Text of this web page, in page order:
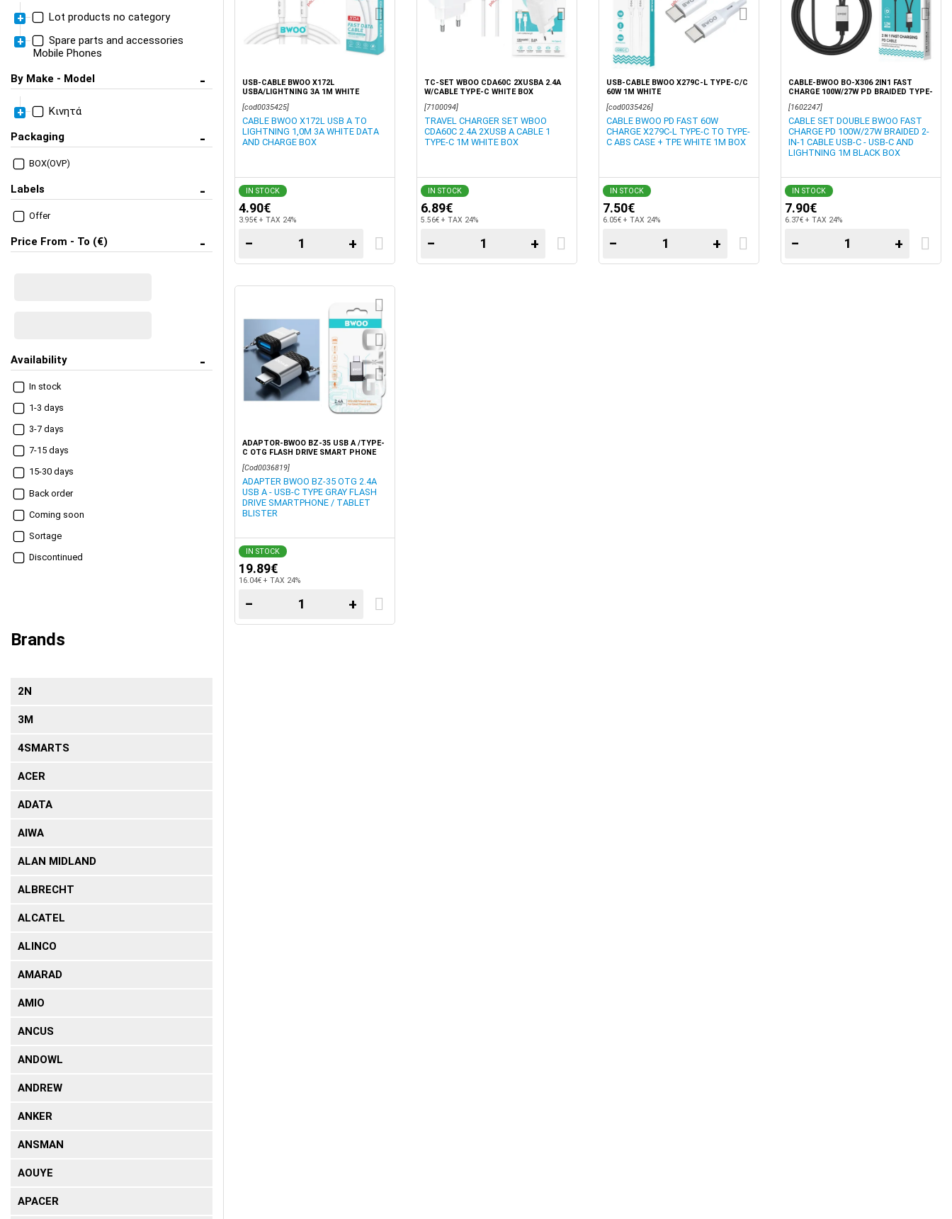
Lot products no category
Cables Universal
HUB, Audio
Adaptor Holder Memory
Spare parts and accessories
Mobile Phones
Apple (Parts + Accesories)
Travel Charger 220V
W/Cable
By Make - Model
Κινητά
Packaging
BOX(OVP)
Labels
Offer
Price From - To (€)
Availability
In stock
1-3 days
3-7 days
7-15 days
15-30 days
Βack order
Coming soon
Sortage
Discontinued
Brands
2N
3Μ
4SMARTS
ACER
ADATA
AIWA
ALAN MIDLAND
ALBRECHT
ALCATEL
ALINCO
AMARAD
AMIO
ANCUS
ANDOWL
ANDREW
ANKER
ANSMAN
AOUYE
APACER
USB-CABLE BWOO X172L
USBA/LIGHTNING 3A 1M WHITE
[cod0035425]
CABLE BWOO X172L USB A TO
LIGHTNING 1,0M 3A WHITE DATA
AND CHARGE BOX
IN STOCK
4.90€
3.95€ + TAX 24%
− +
TC-SET WBOO CDA60C 2XUSBA 2.4A
W/CABLE TYPE-C WHITE BOX
[7100094]
TRAVEL CHARGER SET WBOO
CDA60C 2.4A 2XUSB A CABLE 1
TYPE-C 1M WHITE BOX
IN STOCK
6.89€
5.56€ + TAX 24%
− +
USB-CABLE BWOO X279C-L TYPE-C/C
60W 1M WHITE
[cod0035426]
CABLE BWOO PD FAST 60W
CHARGE X279C-L TYPE-C TO TYPE-
C ABS CASE + TPE WHITE 1M BOX
IN STOCK
7.50€
6.05€ + TAX 24%
− +
CABLE-BWOO BO-X306 2IN1 FAST
CHARGE 100W/27W PD BRAIDED TYPE-
BOX
[1602247]
CABLE SET DOUBLE BWOO FAST
CHARGE PD 100W/27W BRAIDED 2-
IN-1 CABLE USB-C - USB-C AND
LIGHTNING 1M BLACK BOX
IN STOCK
7.90€
6.37€ + TAX 24%
− +
ADAPTOR-BWOO BZ-35 USB A /TYPE-
C OTG FLASH DRIVE SMART PHONE
[Cod0036819]
ADAPTER BWOO BZ-35 OTG 2.4A
USB A - USB-C TYPE GRAY FLASH
DRIVE SMARTPHONE / TABLET
BLISTER
IN STOCK
19.89€
16.04€ + TAX 24%
− +